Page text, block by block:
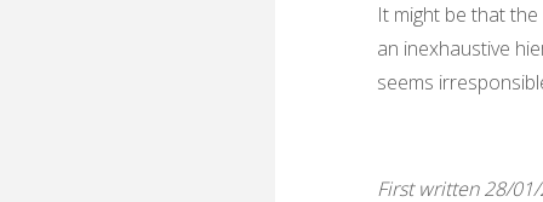
It might be that
an inexhaustive
seems
First written 28/